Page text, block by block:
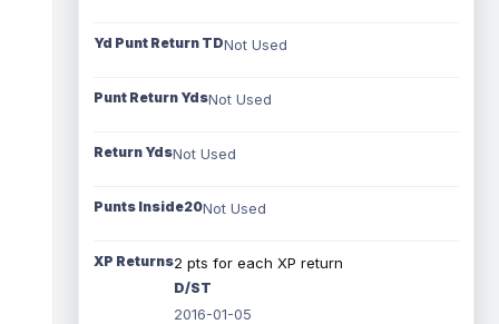
Yd Punt Return TDNot Used
Punt Return YdsNot Used
Return YdsNot Used
Punts Inside20Not Used
XP Returns2 pts for each XP return
D/ST
2016-01-05